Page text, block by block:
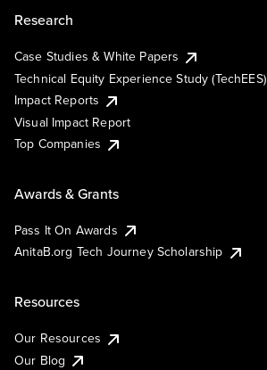
Research
Case Studies & White Papers
Technical Equity Experience Study (TechEES)
Impact Reports
Visual Impact Report
Top Companies
Awards & Grants
Pass It On Awards
AnitaB.org Tech Journey Scholarship
Resources
Our Resources
Our Blog